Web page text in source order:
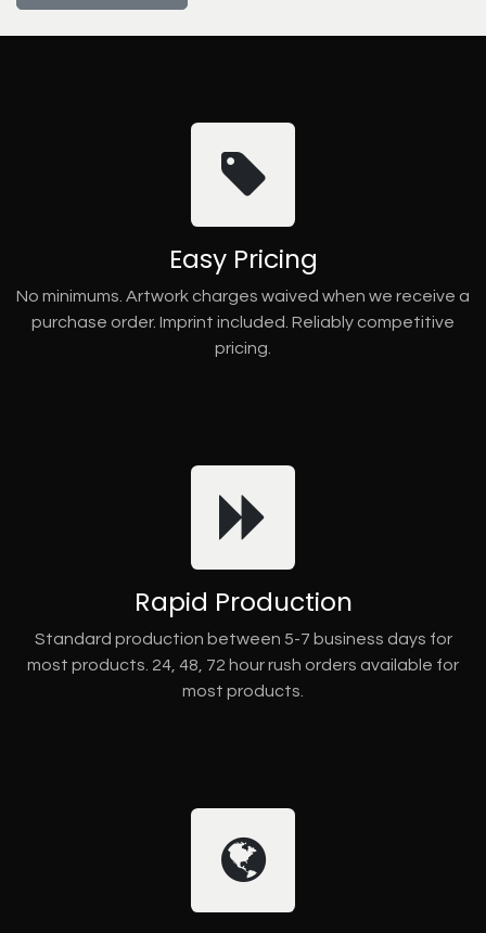
Easy Pricing
No minimums. Artwork charges waived when we receive a
purchase order. Imprint included. Reliably competitive
pricing.
Rapid Production
Standard production between 5-7 business days for
most products. 24, 48, 72 hour rush orders available for
most products.